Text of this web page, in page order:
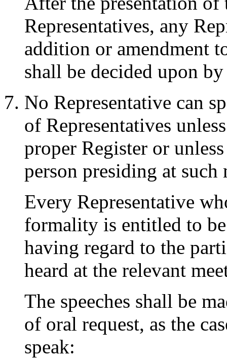
Representatives, any
addition or amendment
shall be decided upon
No Representative can
of Representatives
proper Register or
person presiding at such
Every Representative
formality is entitled to
having regard to the
heard at the relevant
The speeches shall be
of oral request, as the
speak: